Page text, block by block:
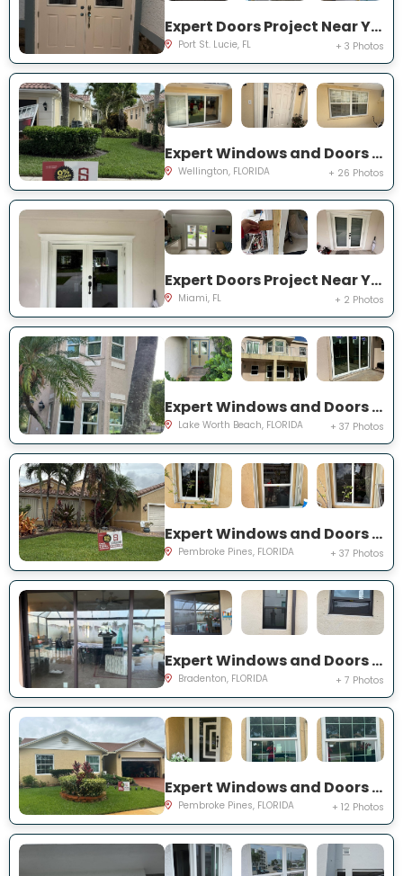
Expert Doors Project Near You on NW Baynard Dr
Port St. Lucie, FL + 3 Photos
Expert Windows and Doors Project Near You on Quito Pl
Wellington, FLORIDA + 26 Photos
Expert Doors Project Near You on SW 97th Terrace
Miami, FL + 2 Photos
Expert Windows and Doors Project Near You on Marbletree Ln
Lake Worth Beach, FLORIDA + 37 Photos
Expert Windows and Doors Project Near You on SW 189th Ter
Pembroke Pines, FLORIDA + 37 Photos
Expert Windows and Doors Project Near You on Florida Rosemary Dr
Bradenton, FLORIDA + 7 Photos
Expert Windows and Doors Project Near You on SW 87th Ave
Pembroke Pines, FLORIDA + 12 Photos